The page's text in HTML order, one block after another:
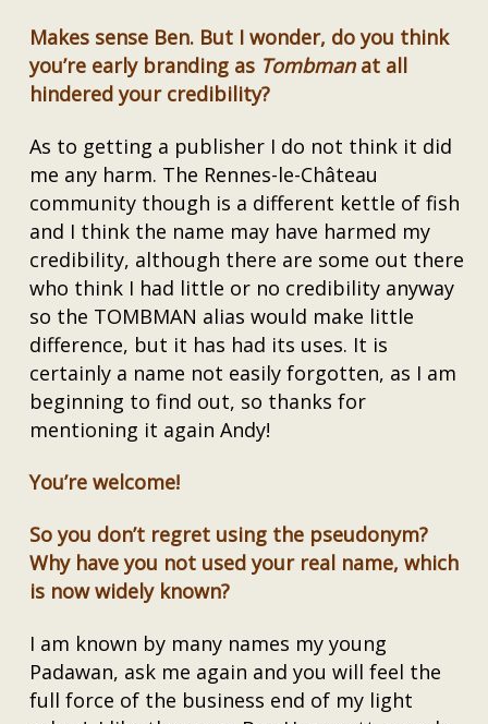
Makes sense Ben. But I wonder, do you think
you’re early branding as Tombmanat all
hindered your credibility?
As to getting a publisher I do not think it did
me any harm. The Rennes-le-Château
community though is a different kettle of fish
and I think the name may have harmed my
credibility, although there are some out there
who think I had little or no credibility anyway
so the TOMBMAN alias would make little
difference, but it has had its uses. It is
certainly a name not easily forgotten, as I am
beginning to find out, so thanks for
mentioning it again Andy!
You’re welcome!
So you don’t regret using the pseudonym?
Why have you not used your real name, which
is now widely known?
I am known by many names my young
Padawan, ask me again and you will feel the
full force of the business end of my light